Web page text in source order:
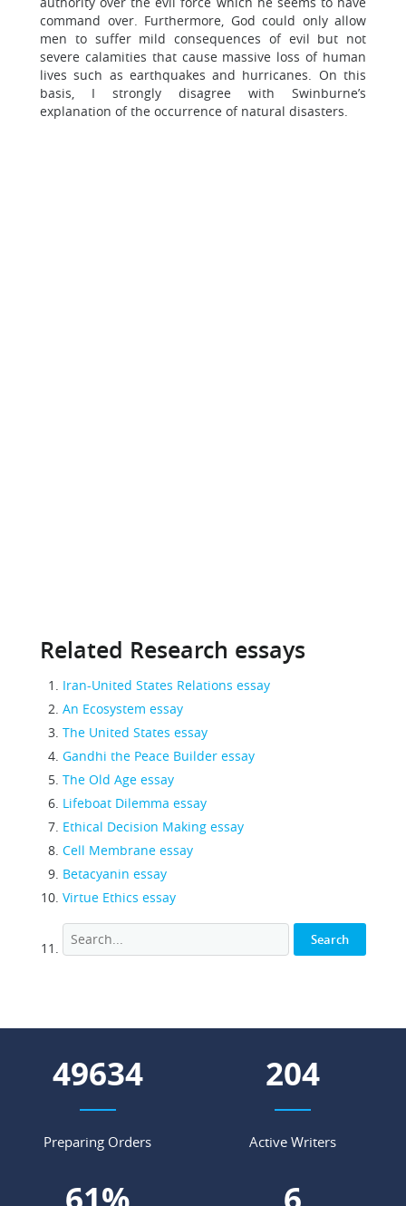
command over. Furthermore, God could only allow
men to suffer mild consequences of evil but not
severe calamities that cause massive loss of human
lives such as earthquakes and hurricanes. On this
basis, I strongly disagree with Swinburne’s
explanation of the occurrence of natural disasters.
Related Research essays
Iran-United States Relations essay
An Ecosystem essay
The United States essay
Gandhi the Peace Builder essay
The Old Age essay
Lifeboat Dilemma essay
Ethical Decision Making essay
Cell Membrane essay
Betacyanin essay
Virtue Ethics essay
54824
Preparing Orders
225
Active Writers